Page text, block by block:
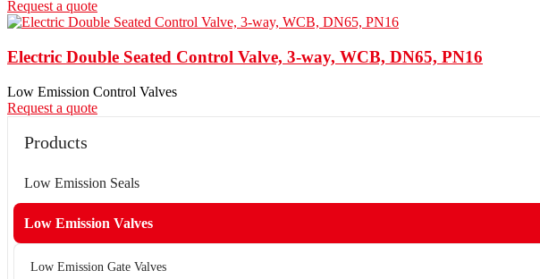
Request a quote
Electric Double Seated Control Valve, 3-way, WCB, DN65, PN16
Low Emission Control Valves
Request a quote
Products
Low Emission Seals
Low Emission Valves
Low Emission Gate Valves